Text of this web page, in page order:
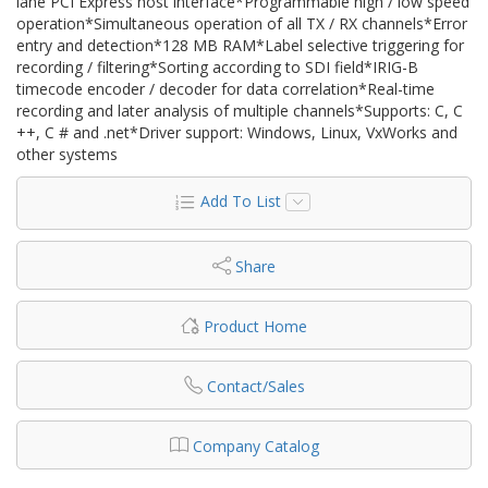
operation*Simultaneous operation of all TX / RX channels*Error
entry and detection*128 MB RAM*Label selective triggering for
recording / filtering*Sorting according to SDI field*IRIG-B
timecode encoder / decoder for data correlation*Real-time
recording and later analysis of multiple channels*Supports: C, C
++, C # and .net*Driver support: Windows, Linux, VxWorks and
other systems
Add To List
Share
Product Home
Contact/Sales
Company Catalog